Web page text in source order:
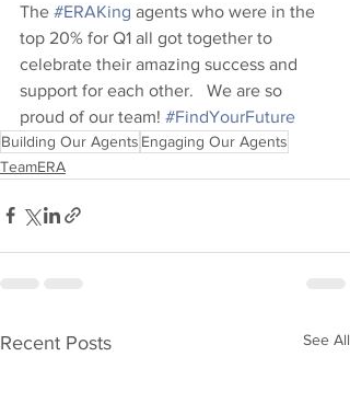
The #ERAKing agents who were in the
top 20% for Q1 all got together to
celebrate their amazing success and
support for each other.   We are so
proud of our team! #FindYourFuture
Building Our Agents Engaging Our Agents
TeamERA
Recent Posts See All